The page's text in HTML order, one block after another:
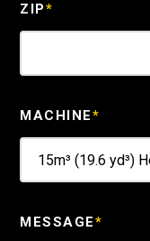
ZIP*
MACHINE*
MESSAGE*